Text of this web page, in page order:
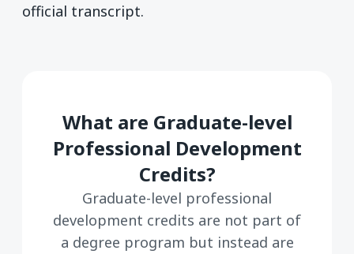
official transcript.
What are Graduate-level
Professional Development
Credits?
Graduate-level professional
development credits are not part of
a degree program but instead are